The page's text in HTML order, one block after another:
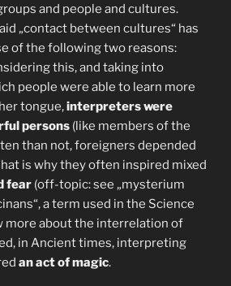
and people and cultures.
„contact between cultures“ has
of the following two reasons:
this, and taking into
people were able to learn more
tongue,interpreters were
persons (like members of the
than not, foreigners depended
is why they often inspired mixed
fear (off-topic: see „mysterium
a term used in the Science
more about the interrelation of
in Ancient times, interpreting
an act of magic.